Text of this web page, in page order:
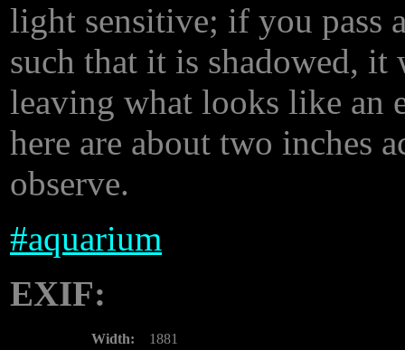
light sensitive; if you pass
such that it is shadowed,
leaving what looks like an
here are about two inches
observe.
#aquarium
EXIF:
Width:
1881